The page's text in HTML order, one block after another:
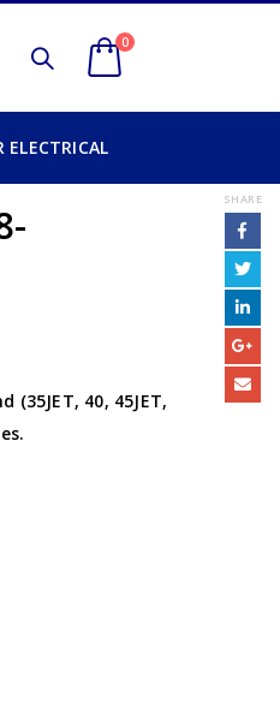
0
ELECTRICAL
(35JET, 40, 45JET,
SHARE